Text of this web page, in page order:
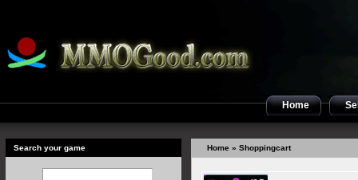
Home
Search your game Home » Shoppingcart